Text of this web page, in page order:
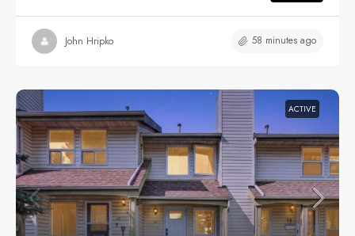
John Hripko 58 minutes ago
ACTIVE